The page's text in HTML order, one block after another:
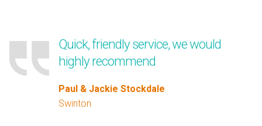
Quick, friendly service, we would
highly recommend
Paul & Jackie Stockdale
Swinton